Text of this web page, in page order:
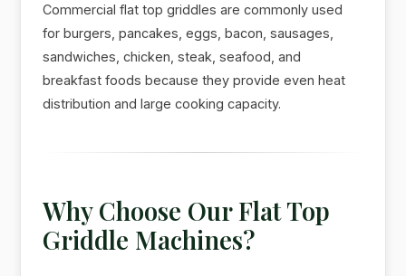
Commercial flat top griddles are commonly used
for burgers, pancakes, eggs, bacon, sausages,
sandwiches, chicken, steak, seafood, and
breakfast foods because they provide even heat
distribution and large cooking capacity.
Why Choose Our Flat Top
Griddle Machines?